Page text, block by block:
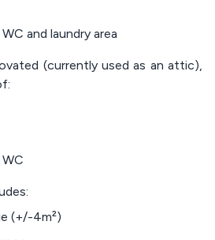
and laundry area
(currently used as an attic),
(+/-4m²)